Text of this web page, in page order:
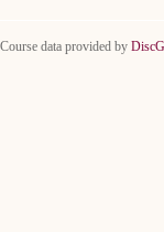
Course data provided by